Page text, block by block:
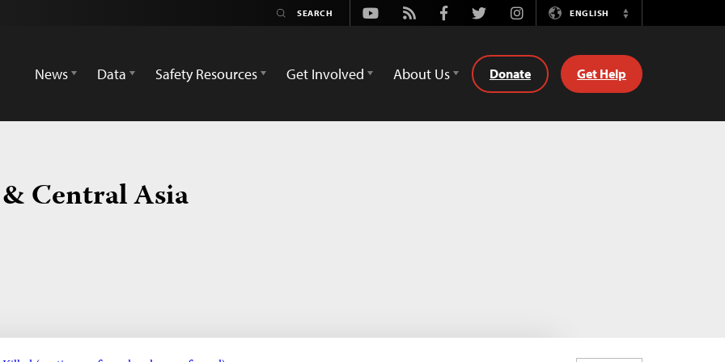
Youtube
Rss FacebookTwitterInstagramENGLISH
Switch
News
Data Safety Resources Get Involved About Us Donate Get Help
Central Asia